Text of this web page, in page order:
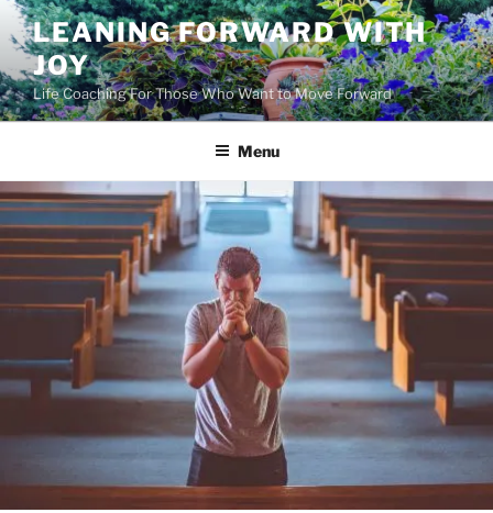
Skip
to
content
LEANING FORWARD WITH
JOY
Life Coaching For Those Who Want to Move Forward
Menu